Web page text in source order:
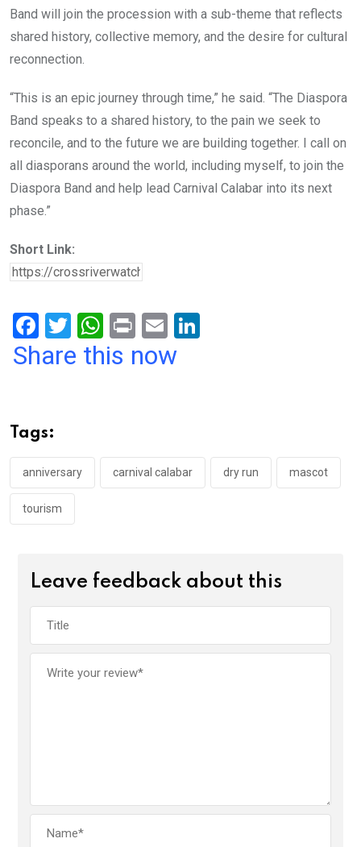
Band will join the procession with a sub-theme that reflects
shared history, collective memory, and the desire for cultural
reconnection.
“This is an epic journey through time,” he said. “The Diaspora
Band speaks to a shared history, to the pain we seek to
reconcile, and to the future we are building together. I call on
all diasporans around the world, including myself, to join the
Diaspora Band and help lead Carnival Calabar into its next
phase.”
Short Link:
F
a
o
o
k
T
wi
W
h
p
p
Pr
in
E
m
Share this now
Tags:
anniversary carnival calabar dry run mascot
tourism
Leave feedback about this